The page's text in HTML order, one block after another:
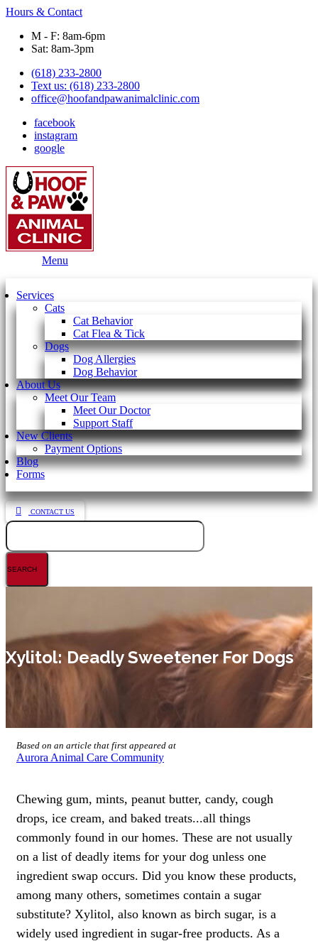
Hours & Contact
M - F: 8am-6pm
Sat: 8am-3pm
(618) 233-2800
Text us: (618) 233-2800
office@hoofandpawanimalclinic.com
facebook
instagram
google
Menu
Services
Cats
Cat Behavior
Cat Flea & Tick
Dogs
Dog Allergies
Dog Behavior
About Us
Meet Our Team
Meet Our Doctor
Support Staff
New Clients
Payment Options
Blog
Forms
CONTACT US
Search
Xylitol: Deadly Sweetener For Dogs
Based on an article that first appeared at
Aurora Animal Care Community
Chewing gum, mints, peanut butter, candy, cough
drops, ice cream, and baked treats...all things
commonly found in our homes. These are not usually
on a list of deadly items for your dog unless one
ingredient swap occurs. Did you know these products,
among many others, sometimes contain a sugar
substitute? Xylitol, also known as birch sugar, is a
widely used ingredient in sugar-free products. As a